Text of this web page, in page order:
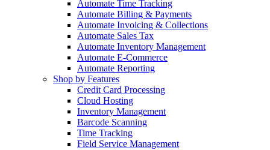
Automate Time Tracking
Automate Billing & Payments
Automate Invoicing & Collections
Automate Sales Tax
Automate Inventory Management
Automate E-Commerce
Automate Reporting
Shop by Features
Credit Card Processing
Cloud Hosting
Inventory Management
Barcode Scanning
Time Tracking
Field Service Management